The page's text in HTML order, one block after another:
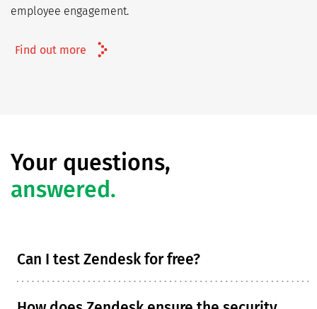
employee engagement.
Find out more
Your questions,
answered.
Can I test Zendesk for free?